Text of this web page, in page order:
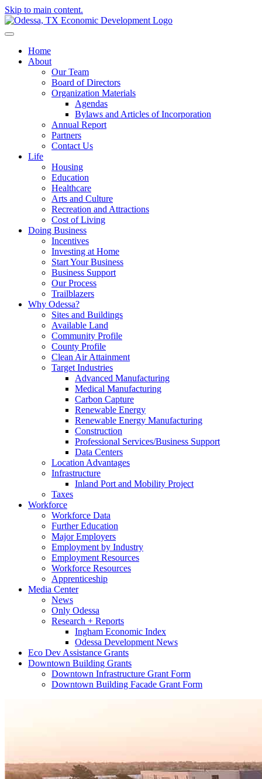
Skip to main content.
Home
About
Our Team
Board of Directors
Organization Materials
Agendas
Bylaws and Articles of Incorporation
Annual Report
Partners
Contact Us
Life
Housing
Education
Healthcare
Arts and Culture
Recreation and Attractions
Cost of Living
Doing Business
Incentives
Investing at Home
Start Your Business
Business Support
Our Process
Trailblazers
Why Odessa?
Sites and Buildings
Available Land
Community Profile
County Profile
Clean Air Attainment
Target Industries
Advanced Manufacturing
Medical Manufacturing
Carbon Capture
Renewable Energy
Renewable Energy Manufacturing
Construction
Professional Services/Business Support
Data Centers
Location Advantages
Infrastructure
Inland Port and Mobility Project
Taxes
Workforce
Workforce Data
Further Education
Major Employers
Employment by Industry
Employment Resources
Workforce Resources
Apprenticeship
Media Center
News
Only Odessa
Research + Reports
Ingham Economic Index
Odessa Development News
Eco Dev Assistance Grants
Downtown Building Grants
Downtown Infrastructure Grant Form
Downtown Building Facade Grant Form